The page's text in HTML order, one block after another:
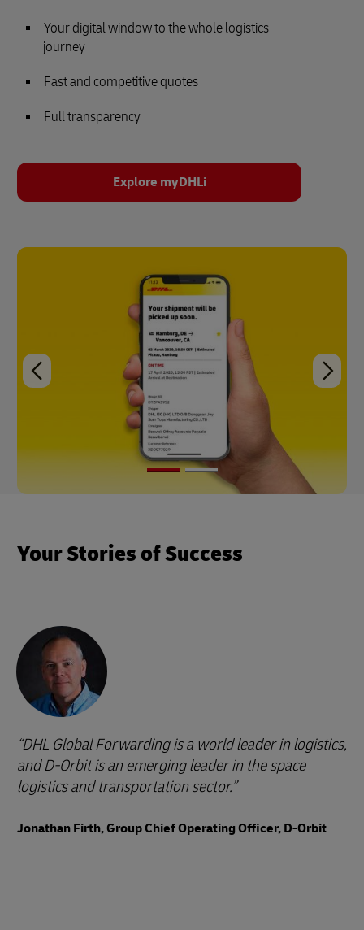
Your digital window to the whole logistics
journey
Fast and competitive quotes
Full transparency
Explore myDHLi
Your Stories of Success
DHL Global Forwarding is a world leader in logistics,
and D-Orbit is an emerging leader in the space
logistics and transportation sector.
Jonathan Firth, Group Chief Operating Officer, D-Orbit